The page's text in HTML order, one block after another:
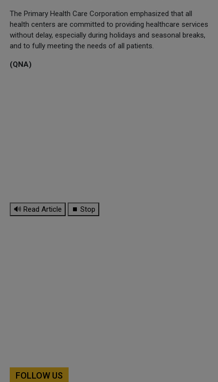
The Primary Health Care Corporation emphasized that all
health centers are committed to providing healthcare services
without delay, especially during holidays and seasonal breaks,
and to fully meeting the needs of all patients.
(QNA)
🔊 Read Article ⏹ Stop
FOLLOW US